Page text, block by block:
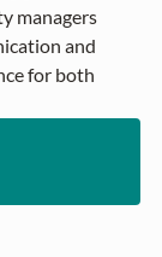
managers
and
for both